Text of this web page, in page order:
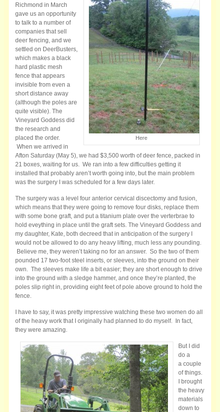
Here
Richmond in March
gave us an opportunity
to talk to a number of
companies that sell
deer fencing, and we
settled on DeerBusters,
which makes a black
hard plastic mesh
fence that appears
invisible from even a
short distance away
(although the poles are
quite visible). The
Vineyard Goddess did
the research and
placed the order.
When we arrived in
Afton Saturday (May 5), we had $3,500 worth of deer fence, packed in
21 boxes, waiting for us. We ran into a few difficulties getting it
installed that probably aren’t worth going into, but the main problem
was the surgery I was scheduled for a few days later.
The surgery was a level four anterior cervical discectomy and fusion,
which means that they were going to remove four disks, replace them
with some bone graft, and put a titanium plate over the verterbrae to
hold eveything in place until the graft sets. The Vineyard Goddess and
my daughter, Kate, both decreed that in anticipation of the surgery I
would not be allowed to do any heavy lifting, much less any pounding.
Believe me, they weren’t taking no for an answer. So the two of them
pounded 17 two-foot steel inserts, or sleeves, into the ground on their
own. The sleeves make life a bit easier; they are short enough to drive
into the ground with a sledge hammer, and once they’re planted, the
poles slip right in, providing eight feet of pole above ground to hold the
fence.
I have to say, it was pretty impressive watching these two women do all
of the heavy work that I originally had planned to do myself. In fact,
they were amazing.
But I did
do a
a couple
of things.
I brought
the heavy
materials
down to